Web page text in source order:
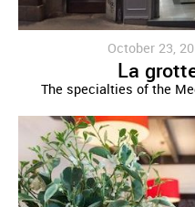
October 23,
La
The specialties of the